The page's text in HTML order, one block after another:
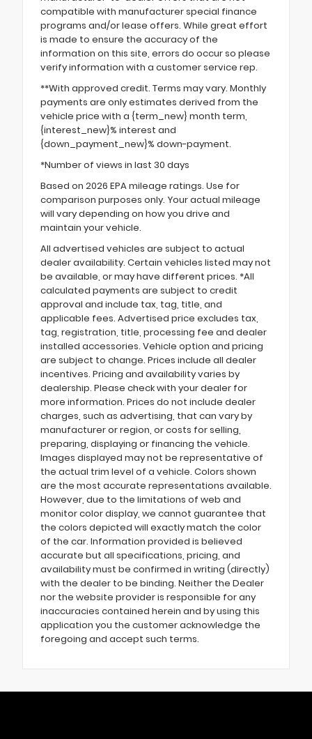
compatible with manufacturer special finance
programs and/or lease offers. While great effort
is made to ensure the accuracy of the
information on this site, errors do occur so please
verify information with a customer service rep.
**With approved credit. Terms may vary. Monthly
payments are only estimates derived from the
vehicle price with a {term_new} month term,
{interest_new}% interest and
{down_payment_new}% down-payment.
*Number of views in last 30 days
Based on 2026 EPA mileage ratings. Use for
comparison purposes only. Your actual mileage
will vary depending on how you drive and
maintain your vehicle.
All advertised vehicles are subject to actual
dealer availability. Certain vehicles listed may not
be available, or may have different prices. *All
calculated payments are subject to credit
approval and include tax, tag, title, and
applicable fees. Advertised price excludes tax,
tag, registration, title, processing fee and dealer
installed accessories. Vehicle option and pricing
are subject to change. Prices include all dealer
incentives. Pricing and availability varies by
dealership. Please check with your dealer for
more information. Prices do not include dealer
charges, such as advertising, that can vary by
manufacturer or region, or costs for selling,
preparing, displaying or financing the vehicle.
Images displayed may not be representative of
the actual trim level of a vehicle. Colors shown
are the most accurate representations available.
However, due to the limitations of web and
monitor color display, we cannot guarantee that
the colors depicted will exactly match the color
of the car. Information provided is believed
accurate but all specifications, pricing, and
availability must be confirmed in writing (directly)
with the dealer to be binding. Neither the Dealer
nor the website provider is responsible for any
inaccuracies contained herein and by using this
application you the customer acknowledge the
foregoing and accept such terms.